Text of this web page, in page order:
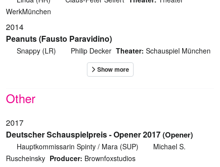
WerkMünchen
2014
Peanuts (Fausto Paravidino)
Snappy (LR) Philip Decker Theater: Schauspiel München
Other
2017
Deutscher Schauspielpreis - Opener 2017(Opener)
Hauptkommissarin Spinty / Mara (SUP)
Michael S.
Ruscheinsky Producer: Brownfoxstudios